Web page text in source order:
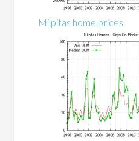
Milpitas home prices